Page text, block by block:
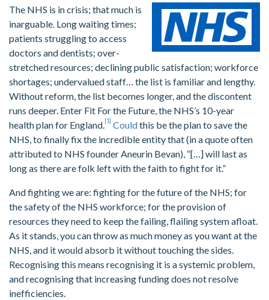
The NHS is in crisis; that much is
inarguable. Long waiting times;
patients struggling to access
doctors and dentists; over-
stretched resources; declining public satisfaction; workforce
shortages; undervalued staff… the list is familiar and lengthy.
Without reform, the list becomes longer, and the discontent
runs deeper. Enter Fit For the Future, the NHS’s 10-year
health plan for England.[1] Couldthis be the plan to save the
NHS, to finally fix the incredible entity that (in a quote often
attributed to NHS founder Aneurin Bevan), “[…] will last as
long as there are folk left with the faith to fight for it.”
And fighting we are: fighting for the future of the NHS; for
the safety of the NHS workforce; for the provision of
resources they need to keep the failing, flailing system afloat.
As it stands, you can throw as much money as you want at the
NHS, and it would absorb it without touching the sides.
Recognising this means recognising it is a systemic problem,
and recognising that increasing funding does not resolve
inefficiencies.